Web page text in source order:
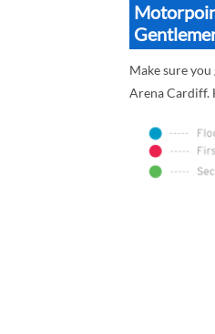
Make sure
Arena Cardiff.